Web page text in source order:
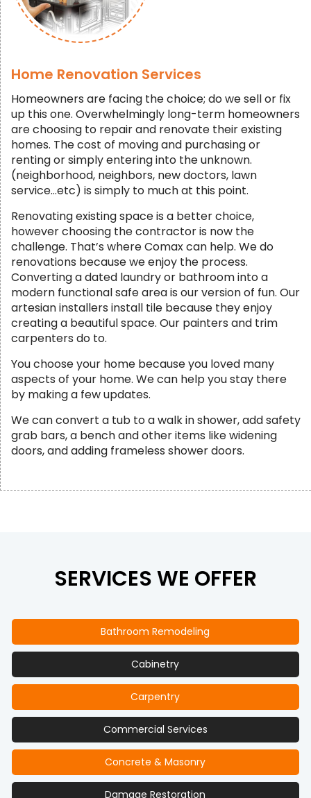
Home Renovation Services
Homeowners are facing the choice; do we sell or fix
up this one. Overwhelmingly long-term homeowners
are choosing to repair and renovate their existing
homes. The cost of moving and purchasing or
renting or simply entering into the unknown.
(neighborhood, neighbors, new doctors, lawn
service…etc) is simply to much at this point.
Renovating existing space is a better choice,
however choosing the contractor is now the
challenge. That’s where Comax can help. We do
renovations because we enjoy the process.
Converting a dated laundry or bathroom into a
modern functional safe area is our version of fun. Our
artesian installers install tile because they enjoy
creating a beautiful space. Our painters and trim
carpenters do to.
You choose your home because you loved many
aspects of your home. We can help you stay there
by making a few updates.
We can convert a tub to a walk in shower, add safety
grab bars, a bench and other items like widening
doors, and adding frameless shower doors.
SERVICES WE OFFER
Bathroom Remodeling
Cabinetry
Carpentry
Commercial Services
Concrete & Masonry
Damage Restoration